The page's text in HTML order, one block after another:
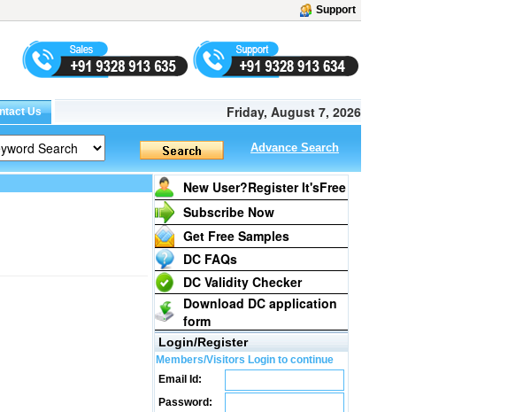
Support
Friday, August 7, 2026
Advance Search
New User?Register It'sFree
Subscribe Now
Get Free Samples
DC FAQs
DC Validity Checker
Download DC application
form
Login/Register
Members/Visitors Login to continue
Email Id:
Password: